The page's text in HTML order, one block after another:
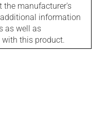
the manufacturer's
information
as well as
this product.